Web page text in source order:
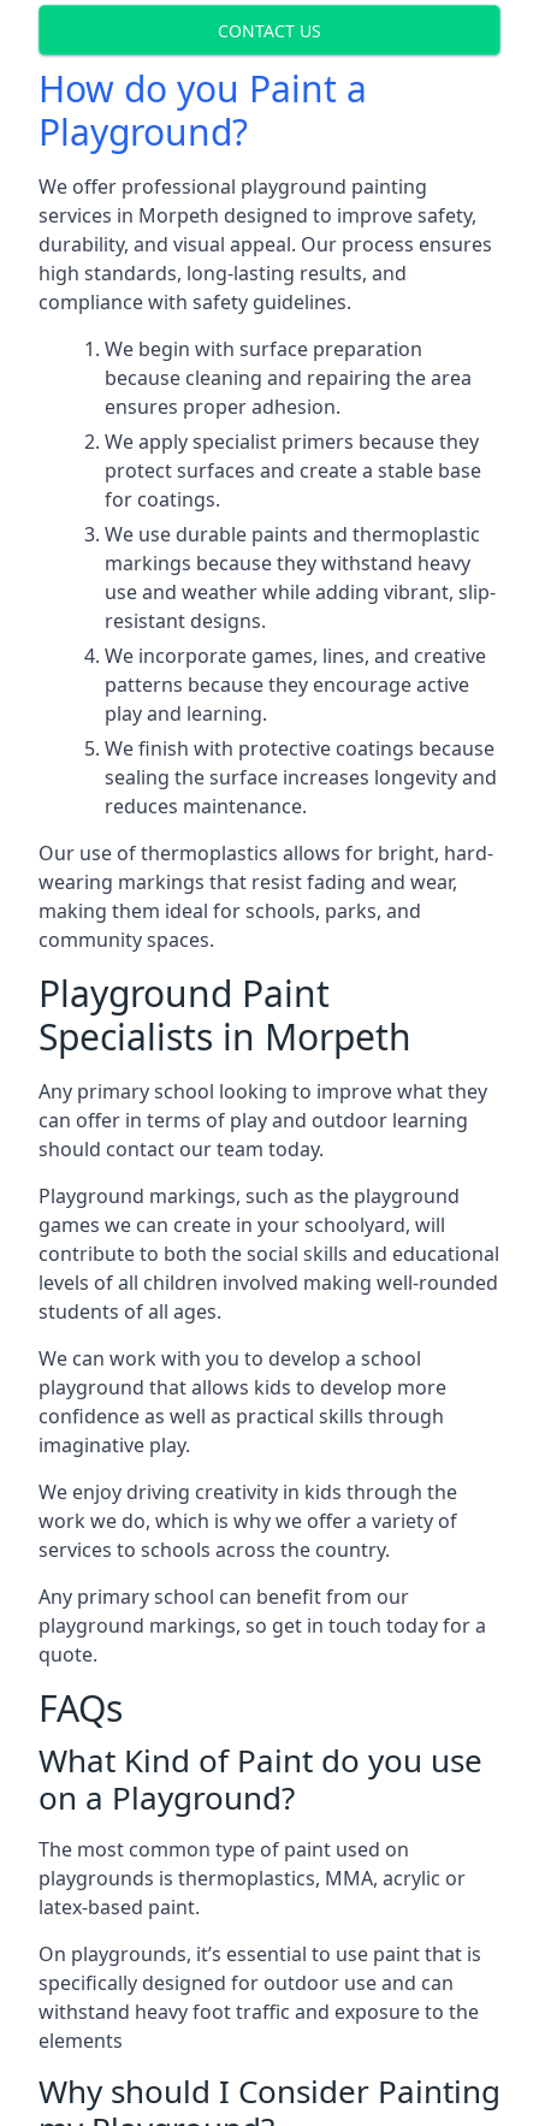
CONTACT US
How do you Paint a
Playground?
We offer professional playground painting
services in Morpeth designed to improve safety,
durability, and visual appeal. Our process ensures
high standards, long-lasting results, and
compliance with safety guidelines.
We begin with surface preparation
because cleaning and repairing the area
ensures proper adhesion.
We apply specialist primers because they
protect surfaces and create a stable base
for coatings.
We use durable paints and thermoplastic
markings because they withstand heavy
use and weather while adding vibrant, slip-
resistant designs.
We incorporate games, lines, and creative
patterns because they encourage active
play and learning.
We finish with protective coatings because
sealing the surface increases longevity and
reduces maintenance.
Our use of thermoplastics allows for bright, hard-
wearing markings that resist fading and wear,
making them ideal for schools, parks, and
community spaces.
Playground Paint
Specialists in Morpeth
Any primary school looking to improve what they
can offer in terms of play and outdoor learning
should contact our team today.
Playground markings, such as the playground
games we can create in your schoolyard, will
contribute to both the social skills and educational
levels of all children involved making well-rounded
students of all ages.
We can work with you to develop a school
playground that allows kids to develop more
confidence as well as practical skills through
imaginative play.
We enjoy driving creativity in kids through the
work we do, which is why we offer a variety of
services to schools across the country.
Any primary school can benefit from our
playground markings, so get in touch today for a
quote.
FAQs
What Kind of Paint do you use
on a Playground?
The most common type of paint used on
playgrounds is thermoplastics, MMA, acrylic or
latex-based paint.
On playgrounds, it’s essential to use paint that is
specifically designed for outdoor use and can
withstand heavy foot traffic and exposure to the
elements
Why should I Consider Painting